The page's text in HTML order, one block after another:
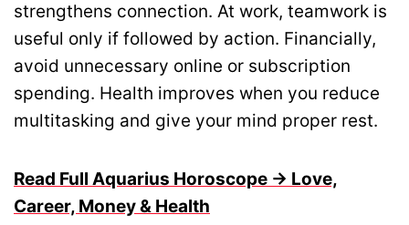
strengthens connection. At work, teamwork is
useful only if followed by action. Financially,
avoid unnecessary online or subscription
spending. Health improves when you reduce
multitasking and give your mind proper rest.
Read Full Aquarius Horoscope → Love,
Career, Money & Health